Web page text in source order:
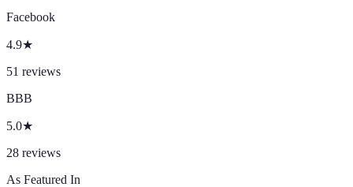
Facebook
4.9★
51 reviews
BBB
5.0★
28 reviews
As Featured In